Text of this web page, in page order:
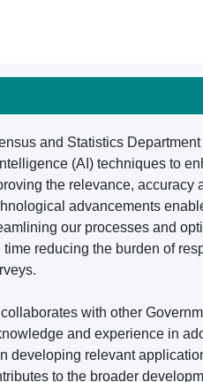
and Statistics
(AI) techniques to
the relevance, accuracy
advancements
our processes and
reducing the burden of
with other
and experience in
developing relevant
to the broader